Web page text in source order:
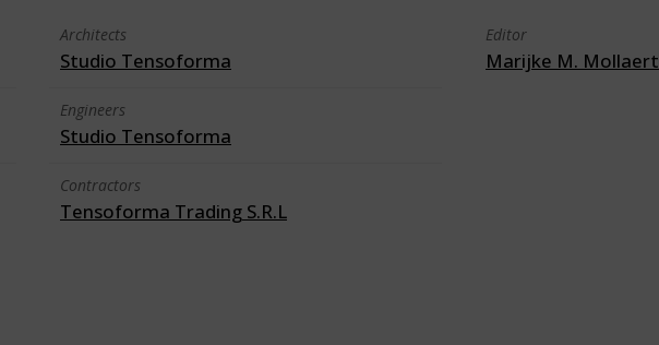
Architects
Studio Tensoforma
Engineers
Studio Tensoforma
Contractors
Tensoforma Trading S.R.L
Editor
Marijke M. Mollaert